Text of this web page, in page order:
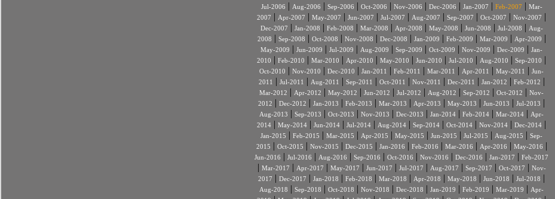
Jul-2006 | Aug-2006 | Sep-2006 | Oct-2006 | Nov-2006 | Dec-2006 | Jan-2007 | Feb-2007 | Mar-
2007 | Apr-2007 | May-2007 | Jun-2007 | Jul-2007 | Aug-2007 | Sep-2007 | Oct-2007 | Nov-2007 |
Dec-2007 | Jan-2008 | Feb-2008 | Mar-2008 | Apr-2008 | May-2008 | Jun-2008 | Jul-2008 | Aug-
2008 | Sep-2008 | Oct-2008 | Nov-2008 | Dec-2008 | Jan-2009 | Feb-2009 | Mar-2009 | Apr-2009 |
May-2009 | Jun-2009 | Jul-2009 | Aug-2009 | Sep-2009 | Oct-2009 | Nov-2009 | Dec-2009 | Jan-
2010 | Feb-2010 | Mar-2010 | Apr-2010 | May-2010 | Jun-2010 | Jul-2010 | Aug-2010 | Sep-2010 |
Oct-2010 | Nov-2010 | Dec-2010 | Jan-2011 | Feb-2011 | Mar-2011 | Apr-2011 | May-2011 | Jun-
2011
| Jul-2011 | Aug-2011 | Sep-2011 | Oct-2011 | Nov-2011 | Dec-2011 | Jan-2012 | Feb-2012 |
Mar-2012 | Apr-2012 | May-2012 | Jun-2012 | Jul-2012 | Aug-2012 | Sep-2012 | Oct-2012 | Nov-
2012 | Dec-2012 | Jan-2013 | Feb-2013 | Mar-2013 | Apr-2013 | May-2013 | Jun-2013 | Jul-2013 |
Aug-2013 | Sep-2013 | Oct-2013 | Nov-2013 | Dec-2013 | Jan-2014 | Feb-2014 | Mar-2014 | Apr-
2014 | May-2014 | Jun-2014 | Jul-2014 | Aug-2014 | Sep-2014 | Oct-2014 | Nov-2014 | Dec-2014 |
Jan-2015 | Feb-2015 | Mar-2015 | Apr-2015 | May-2015 | Jun-2015 | Jul-2015 | Aug-2015 | Sep-
2015 | Oct-2015 | Nov-2015 | Dec-2015 | Jan-2016 | Feb-2016 | Mar-2016 | Apr-2016 | May-2016 |
Jun-2016 | Jul-2016 | Aug-2016 | Sep-2016 | Oct-2016 | Nov-2016 | Dec-2016 | Jan-2017 | Feb-2017
| Mar-2017 | Apr-2017 | May-2017 | Jun-2017 | Jul-2017 | Aug-2017 | Sep-2017 | Oct-2017 | Nov-
2017 | Dec-2017 | Jan-2018 | Feb-2018 | Mar-2018 | Apr-2018 | May-2018 | Jun-2018 | Jul-2018 |
Aug-2018 | Sep-2018 | Oct-2018 | Nov-2018 | Dec-2018 | Jan-2019 | Feb-2019 | Mar-2019 | Apr-